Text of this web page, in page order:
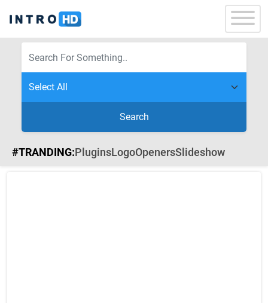
Search
#TRANDING:PluginsLogoOpenersSlideshow